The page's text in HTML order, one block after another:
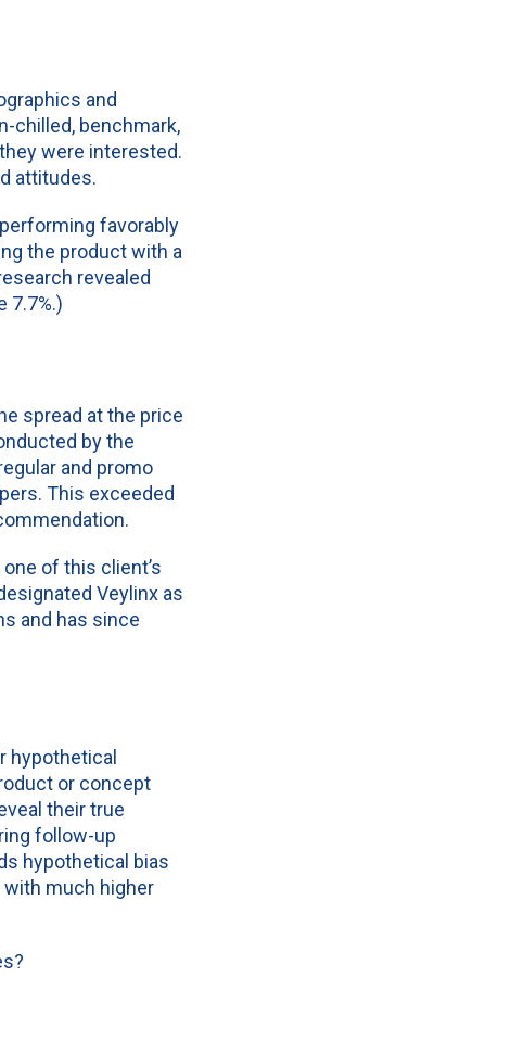
and
chilled, benchmark,
were interested.
attitudes.
favorably
the product with a
revealed
7.7%.)
spread at the price
by the
and promo
This exceeded
of this client’s
Veylinx as
and has since
hypothetical
or concept
their true
follow-up
hypothetical bias
much higher